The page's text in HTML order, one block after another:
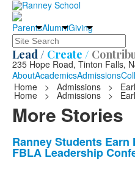
ParentsAlumniGiving
Search
Lead / Create /
235 Hope Road, Tinton Falls,
AboutAcademicsAdmissions
Home
> Admissions >
Home > Admissions >
More Stories
List
of
Ranney Students
FBLA Leadership